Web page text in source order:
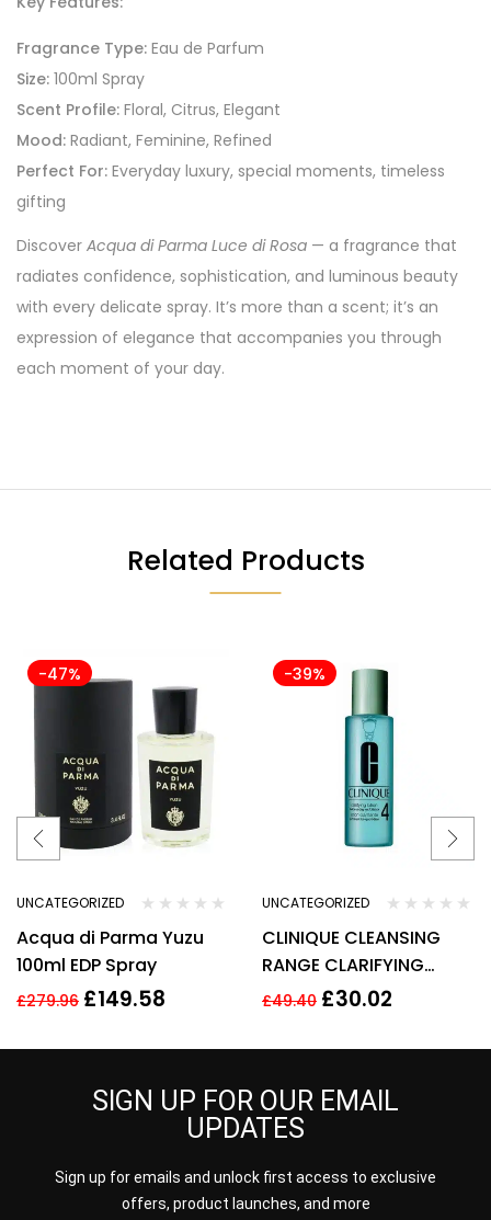
Fragrance Type: Eau de Parfum
Size: 100ml Spray
Scent Profile: Floral, Citrus, Elegant
Mood: Radiant, Feminine, Refined
Perfect For: Everyday luxury, special moments, timeless
gifting
Discover Acqua di Parma Luce di Rosa — a fragrance that
radiates confidence, sophistication, and luminous beauty
with every delicate spray. It’s more than a scent; it’s an
expression of elegance that accompanies you through
each moment of your day.
Related Products
-47%
UNCATEGORIZED
Acqua di Parma Yuzu
100ml EDP Spray
£279.96 £149.58
-39%
UNCATEGORIZED
CLINIQUE CLEANSING
RANGE CLARIFYING
LOTION 400ML SKIN TYPE
£49.40 £30.02
SIGN UP FOR OUR EMAIL
UPDATES
Sign up for emails and unlock first access to exclusive
offers, product launches, and more